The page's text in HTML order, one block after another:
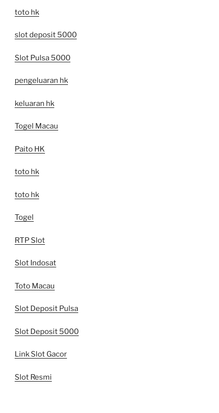
toto hk
slot deposit 5000
Slot Pulsa 5000
pengeluaran hk
keluaran hk
Togel Macau
Paito HK
toto hk
toto hk
Togel
RTP Slot
Slot Indosat
Toto Macau
Slot Deposit Pulsa
Slot Deposit 5000
Link Slot Gacor
Slot Resmi